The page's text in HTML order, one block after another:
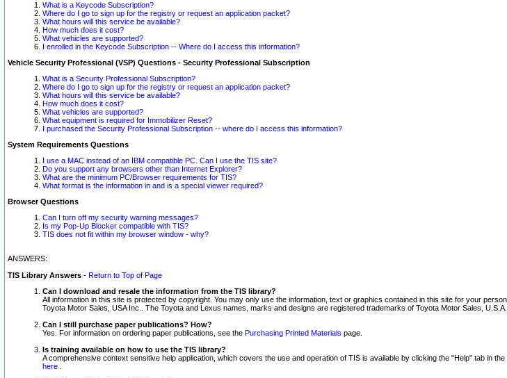
What is a Keycode Subscription?
Where do I go to sign up for the registry or request an application packet?
What hours will this service be available?
How much does it cost?
What vehicles are supported?
I enrolled in the Keycode Subscription -- Where do I access this information?
Vehicle Security Professional (VSP) Questions - Security Professional Subscription
What is a Security Professional Subscription?
Where do I go to sign up for the registry or request an application packet?
What hours will this service be available?
How much does it cost?
What vehicles are supported?
What equipment is required for Immobilizer Reset?
I purchased the Security Professional Subscription -- where do I access this information?
System Requirements Questions
I use a MAC instead of an IBM compatible PC. Can I use the TIS site?
Do you support any browsers other than Internet Explorer?
What are the minimum PC/Browser requirements for TIS?
What format is the information in and is a special viewer required?
Browser Questions
Can I turn off my security warning messages?
Is my Pop-Up Blocker compatible with TIS?
TIS does not fit within my browser window - why?
ANSWERS:
TIS Library Answers - Return to Top of Page
Can I download and resale the information from the TIS library?
All information in this site is protected by copyright. You may only use the information, text or graphics contained in this site for your
Toyota Motor Sales, USA Inc.. The Toyota and Lexus names, marks and designs are registered trademarks of Toyota Motor Sales,
Can I still purchase paper publications? How?
Yes. For information on ordering paper publications, see the Purchasing Printed Materials page.
Is training available on how to use the TIS library?
A comprehensive context sensitive help application, which covers the use and operation of TIS is available by clicking the "Help" tab in
here